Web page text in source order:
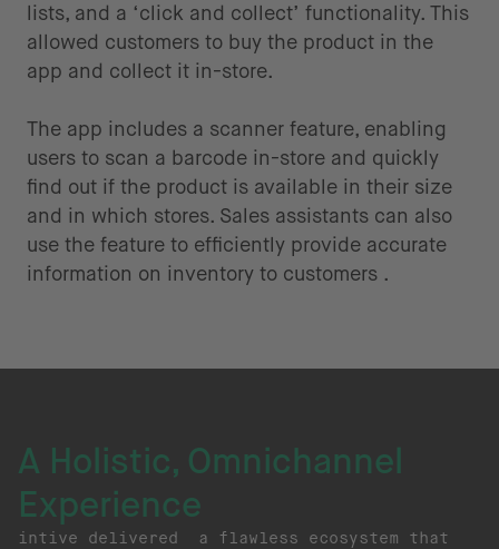
lists, and a ‘click and collect’ functionality. This
allowed customers to buy the product in the
app and collect it in-store.
The app includes a scanner feature, enabling
users to scan a barcode in-store and quickly
find out if the product is available in their size
and in which stores. Sales assistants can also
use the feature to efficiently provide accurate
information on inventory to customers .
A Holistic, Omnichannel
Experience
intive delivered a flawless ecosystem that